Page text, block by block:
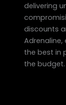
delivering
discounts
the best in
the budget.